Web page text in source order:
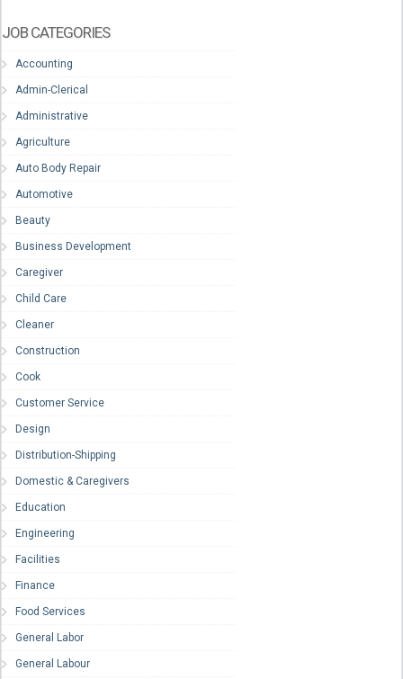
JOB CATEGORIES
Accounting
Admin-Clerical
Administrative
Agriculture
Auto Body Repair
Automotive
Beauty
Business Development
Caregiver
Child Care
Cleaner
Construction
Cook
Customer Service
Design
Distribution-Shipping
Domestic & Caregivers
Education
Engineering
Facilities
Finance
Food Services
General Labor
General Labour